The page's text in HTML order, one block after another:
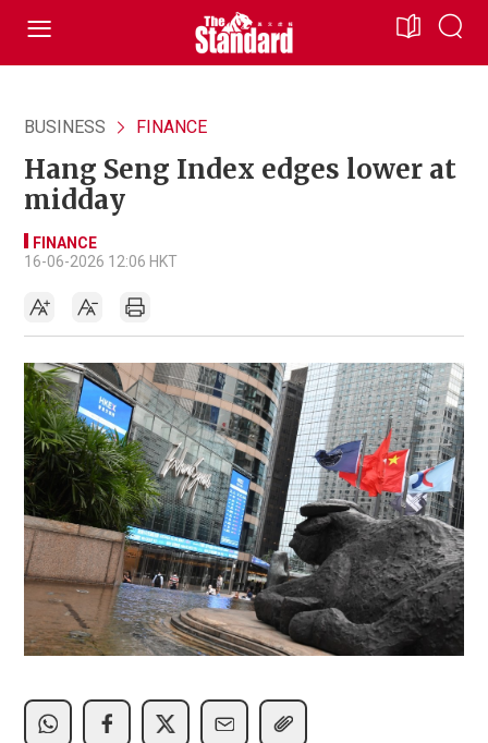
BUSINESS FINANCE
Hang Seng Index edges lower at
midday
FINANCE
16-06-2026 12:06 HKT